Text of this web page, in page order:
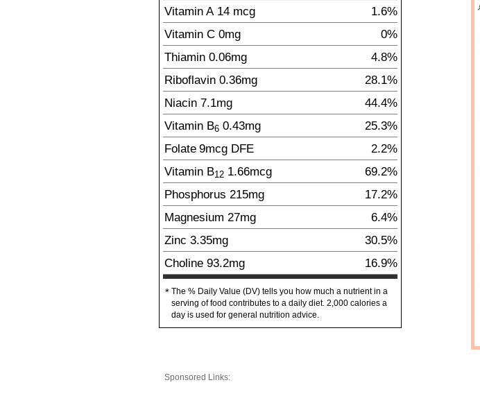
Vitamin A 14 mcg
1.6%
Vitamin C 0mg
0%
Thiamin 0.06mg
4.8%
Riboflavin 0.36mg
28.1%
Niacin 7.1mg
44.4%
Vitamin B6 0.43mg
25.3%
Folate 9mcg DFE
2.2%
Vitamin B12 1.66mcg
69.2%
Phosphorus 215mg
17.2%
Magnesium 27mg
6.4%
Zinc 3.35mg
30.5%
Choline 93.2mg 16.9%
* The % Daily Value (DV) tells you how much a nutrient in a
serving of food contributes to a daily diet. 2,000 calories a
day is used for general nutrition advice.
Sponsored Links: